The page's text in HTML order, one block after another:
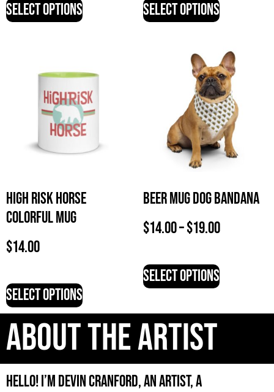
Select options Select options
High Risk Horse
Colorful Mug
$14.00
Select options
Beer Mug Dog Bandana
$14.00–$19.00
Select options
About The artist
Hello! I’m Devin Cranford, an artist, a